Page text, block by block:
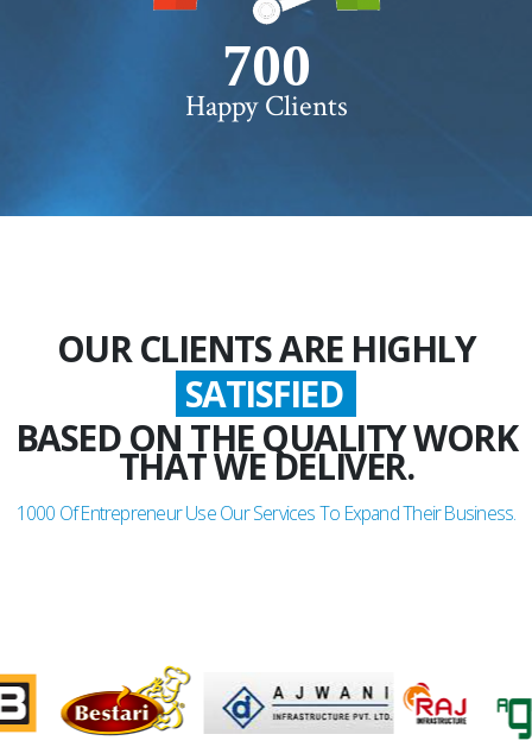
750+
Happy Clients
OUR CLIENTS ARE HIGHLY
SATISFIED
BASED ON THE QUALITY WORK
THAT WE DELIVER.
1000 Of Entrepreneur Use Our Services To Expand Their Business.